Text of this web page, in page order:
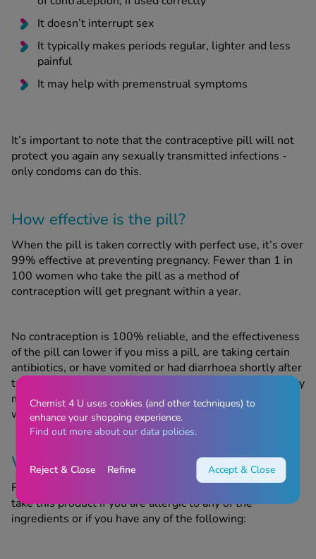
It doesn’t interrupt sex
It typically makes periods regular, lighter and less
painful
It may help with premenstrual symptoms
It’s important to note that the contraceptive pill will not
protect you again any sexually transmitted infections -
only condoms can do this.
How effective is the pill?
When the pill is taken correctly with perfect use, it’s over
99% effective at preventing pregnancy. Fewer than 1 in
100 women who take the pill as a method of
contraception will get pregnant within a year.
No contraception is 100% reliable, and the effectiveness
of the pill can lower if you miss a pill, are taking certain
antibiotics, or have vomited or had diarrhoea shortly after
taking the pill. With typical use, meaning you occasionally
miss a pill, your contraception is around 91% effective,
with 9 in 100 women becoming pregnant within a year.
When should this product not be used?
Femodene may be unsuitable for certain people. Do not
take this product if you are allergic to any of the
ingredients or if you have any of the following:
Chemist 4 U uses cookies (and other techniques) to
enhance your shopping experience.
Find out more about our data policies.
Reject & Close Refine Accept & Close